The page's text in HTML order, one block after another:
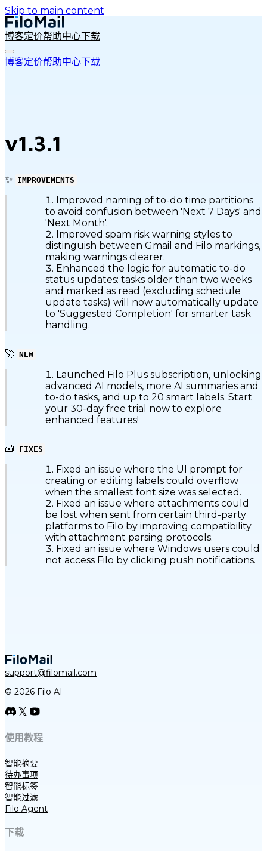
Skip to main content
博客定价帮助中心下载
博客定价帮助中心下载
v1.3.1
✨ IMPROVEMENTS
Improved naming of to-do time partitions
to avoid confusion between 'Next 7 Days' and
'Next Month'.
Improved spam risk warning styles to
distinguish between Gmail and Filo markings,
making warnings clearer.
Enhanced the logic for automatic to-do
status updates: tasks older than two weeks
and marked as read (excluding schedule
update tasks) will now automatically update
to 'Suggested Completion' for smarter task
handling.
🚀 NEW
Launched Filo Plus subscription, unlocking
advanced AI models, more AI summaries and
to-do tasks, and up to 20 smart labels. Start
your 30-day free trial now to explore
enhanced features!
🧰 FIXES
Fixed an issue where the UI prompt for
creating or editing labels could overflow
when the smallest font size was selected.
Fixed an issue where attachments could
be lost when sent from certain third-party
platforms to Filo by improving compatibility
with attachment parsing protocols.
Fixed an issue where Windows users could
not access Filo by clicking push notifications.
support@filomail.com
© 2026 Filo AI
使用教程
智能摘要
待办事项
智能标签
智能过滤
Filo Agent
下载